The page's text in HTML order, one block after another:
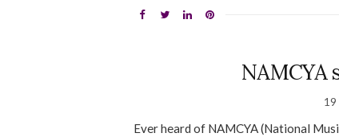
NAMCYA
Ever heard of NAMCYA (National